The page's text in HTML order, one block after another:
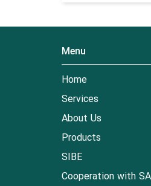
Menu
Home
Services
About Us
Products
SIBE
Cooperation with